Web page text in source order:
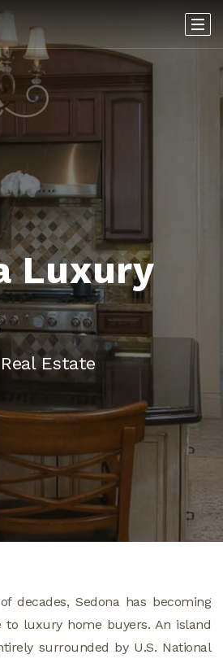
Luxury
Estate
decades, Sedona has becoming
to luxury home buyers. An island
surrounded by U.S. National